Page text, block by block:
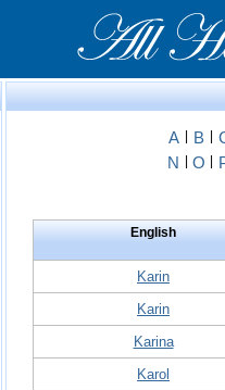
A B
N
O
English
Karin
Karin
Karina
Karol